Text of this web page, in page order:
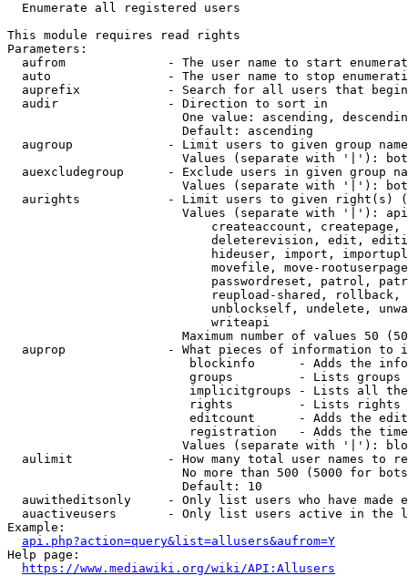
  Enumerate all registered users
This module requires read rights
Parameters:
aufrom              - The user name to start
auto                - The user name to stop
auprefix            - Search for all users that
  audir               - Direction to sort in
One value: ascending,
                        Default: ascending
augroup             - Limit users to given group
Values (separate with '|'):
auexcludegroup      - Exclude users in given group
Values (separate with '|'):
aurights            - Limit users to given right(s)
Values (separate with '|'):
createaccount,
deleterevision, edit,
hideuser, import,
movefile, move-
passwordreset, patrol,
reupload-shared,
unblockself, undelete,
                            writeapi
Maximum number of values 50
auprop              - What pieces of information to
blockinfo      - Adds the
groups         - Lists
implicitgroups - Lists all
rights         - Lists rights
editcount      - Adds the
registration   - Adds the
Values (separate with '|'):
aulimit             - How many total user names to
No more than 500 (5000 for
                        Default: 10
auwitheditsonly     - Only list users who have made
auactiveusers       - Only list users active in the
Example:
api.php?action=query&list=allusers&aufrom=Y
Help page:
https://www.mediawiki.org/wiki/API:Allusers